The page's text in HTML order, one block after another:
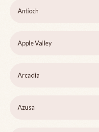
Antioch
Apple Valley
Arcadia
Azusa